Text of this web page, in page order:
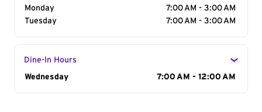
Monday
7:00 AM - 3:00 AM
Tuesday
7:00 AM - 3:00 AM
Dine-In Hours
Day of the Week
Wednesday 7:00 AM - 12:00 AM